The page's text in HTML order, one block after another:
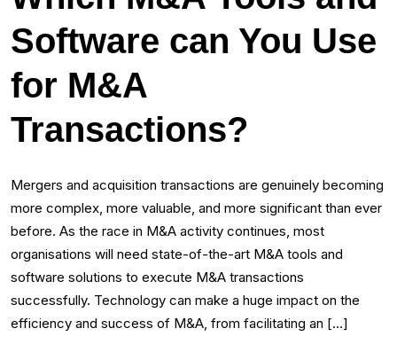
Software can You Use
for M&A
Transactions?
Mergers and acquisition transactions are genuinely becoming
more complex, more valuable, and more significant than ever
before. As the race in M&A activity continues, most
organisations will need state-of-the-art M&A tools and
software solutions to execute M&A transactions
successfully. Technology can make a huge impact on the
efficiency and success of M&A, from facilitating an […]